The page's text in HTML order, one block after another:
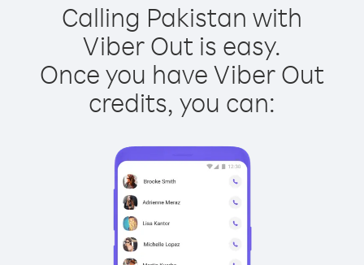
Calling Pakistan with
Viber Out is easy.
Once you have Viber Out
credits, you can: